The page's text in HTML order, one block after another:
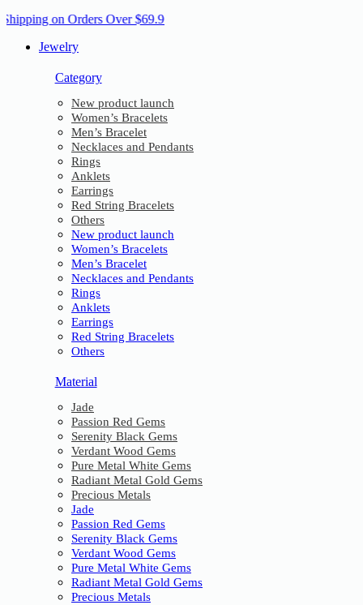
on Orders Over $69.9
Jewelry
Category
New product launch
Women’s Bracelets
Men’s Bracelet
Necklaces and Pendants
Rings
Anklets
Earrings
Red String Bracelets
Others
New product launch
Women’s Bracelets
Men’s Bracelet
Necklaces and Pendants
Rings
Anklets
Earrings
Red String Bracelets
Others
Material
Jade
Passion Red Gems
Serenity Black Gems
Verdant Wood Gems
Pure Metal White Gems
Radiant Metal Gold Gems
Precious Metals
Jade
Passion Red Gems
Serenity Black Gems
Verdant Wood Gems
Pure Metal White Gems
Radiant Metal Gold Gems
Precious Metals